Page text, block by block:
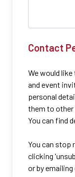
Contact
We would
and event
personal
them to
You can find
You can stop
clicking
or by emailing